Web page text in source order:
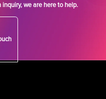
we are here to help.